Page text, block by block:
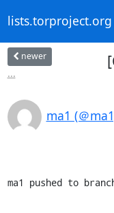
lists.torproject.org
newer
...
ma1 (＠
ma1 pushed to